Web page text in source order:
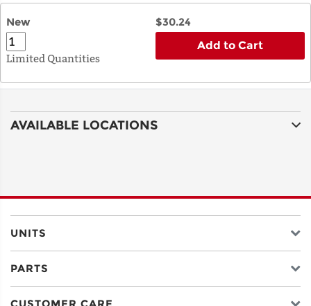
New $30.24
Limited Quantities
Add to Cart
AVAILABLE LOCATIONS
UNITS
PARTS